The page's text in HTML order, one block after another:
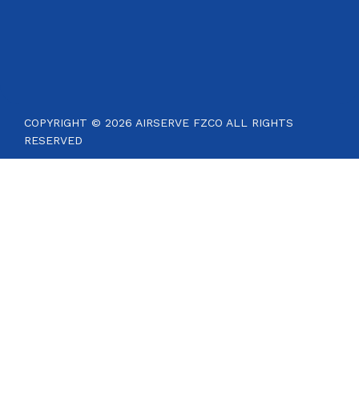
COPYRIGHT © 2026 AIRSERVE FZCO ALL RIGHTS
RESERVED